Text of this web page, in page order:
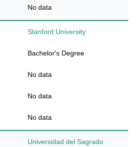
No data
Stanford University
Bachelor's Degree
No data
No data
No data
Universidad del Sagrado